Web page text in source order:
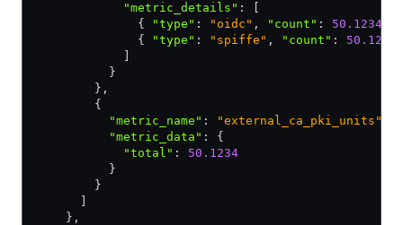
            "metric_details"
:
              {
"type" : "oidc" , "count" : 50.1234
              {
"type" : "spiffe" , "count" : 50.1234
          }
        }
,
        {
          "metric_name"
: "external_ca_pki_units"
          "metric_data"
:
{
            "total"
:
50.1234
          }
        }
    }
,